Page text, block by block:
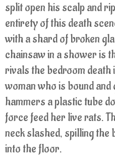
split open his scalp and
entirety of this death
with a shard of broken
chainsaw in a shower is
rivals the bedroom death
woman who is bound
hammers a plastic tube
force feed her live rats.
neck slashed, spilling
into the floor.